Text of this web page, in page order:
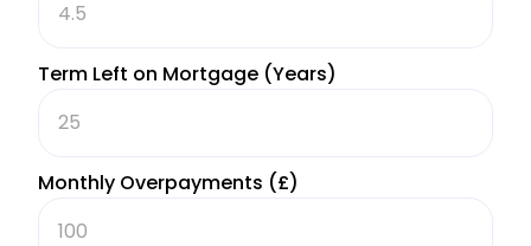
Term Left on Mortgage (Years)
Monthly Overpayments (£)